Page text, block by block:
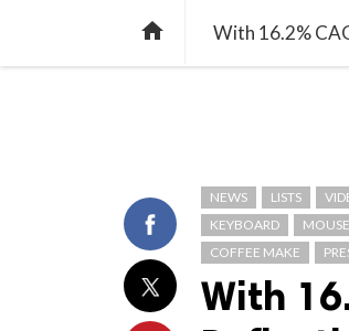

NEWS LISTS
KEYBOARD
MOUSE
COFFEE MAKE
With